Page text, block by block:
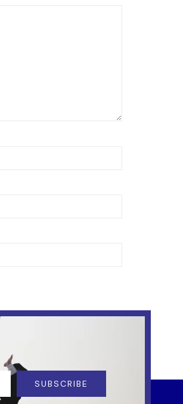
SUBSCRIBE